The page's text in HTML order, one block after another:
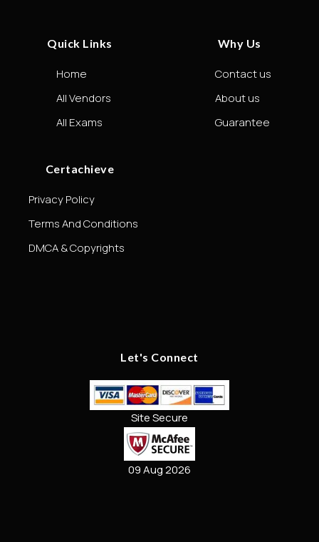
Quick Links
Home
All Vendors
All Exams
Why Us
Contact us
About us
Guarantee
Certachieve
Privacy Policy
Terms And Conditions
DMCA & Copyrights
Let's Connect
Site Secure
09 Aug 2026